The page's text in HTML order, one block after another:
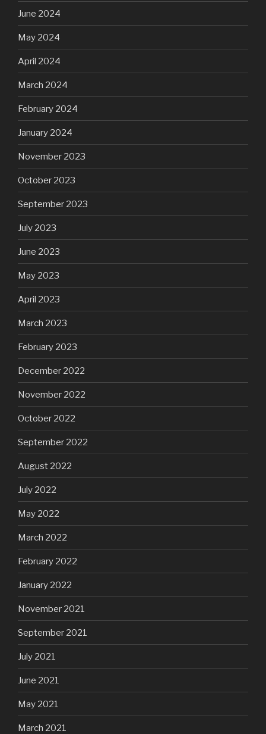
June 2024
May 2024
April 2024
March 2024
February 2024
January 2024
November 2023
October 2023
September 2023
July 2023
June 2023
May 2023
April 2023
March 2023
February 2023
December 2022
November 2022
October 2022
September 2022
August 2022
July 2022
May 2022
March 2022
February 2022
January 2022
November 2021
September 2021
July 2021
June 2021
May 2021
March 2021